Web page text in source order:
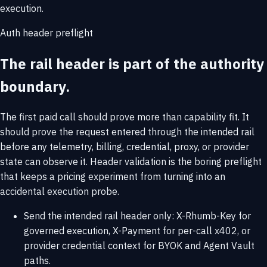
execution.
Auth header preflight
The rail header is part of the authority
boundary.
The first paid call should prove more than capability fit. It
should prove the request entered through the intended rail
before any telemetry, billing, credential, proxy, or provider
state can observe it. Header validation is the boring preflight
that keeps a pricing experiment from turning into an
accidental execution probe.
Send the intended rail header only: X-Rhumb-Key for
governed execution, X-Payment for per-call x402, or
provider credential context for BYOK and Agent Vault
paths.